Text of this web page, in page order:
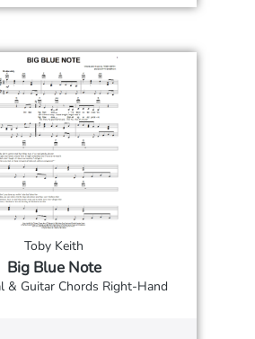
Toby Keith
Big Blue Note
& Guitar Chords Right-Hand